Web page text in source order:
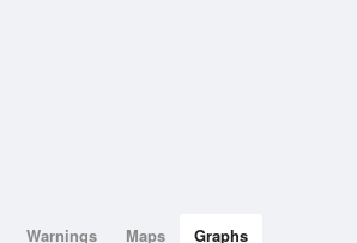
Warnings Maps Graphs